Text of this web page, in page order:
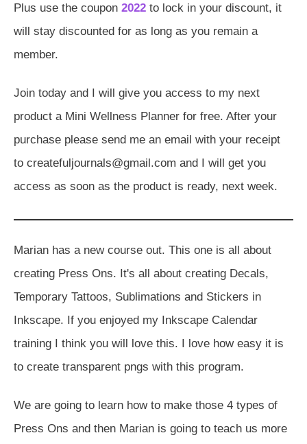
Plus use the coupon 2022 to lock in your discount, it
will stay discounted for as long as you remain a
member.
Join today and I will give you access to my next
product a Mini Wellness Planner for free. After your
purchase please send me an email with your receipt
to createfuljournals@gmail.com and I will get you
access as soon as the product is ready, next week.
Marian has a new course out. This one is all about
creating Press Ons. It's all about creating Decals,
Temporary Tattoos, Sublimations and Stickers in
Inkscape. If you enjoyed my Inkscape Calendar
training I think you will love this. I love how easy it is
to create transparent pngs with this program.
We are going to learn how to make those 4 types of
Press Ons and then Marian is going to teach us more